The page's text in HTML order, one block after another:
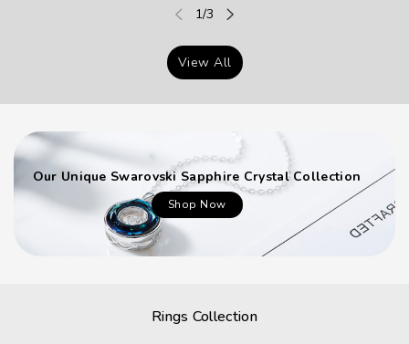
1/of
3
View All
Our Unique Swarovski Sapphire Crystal Collection
Shop Now
Rings Collection